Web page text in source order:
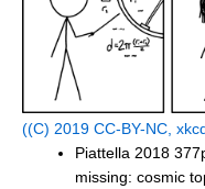
((C) 2019 CC-BY-NC,
Piattella 2018
missing: cosmic